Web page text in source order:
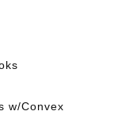
w/Convex